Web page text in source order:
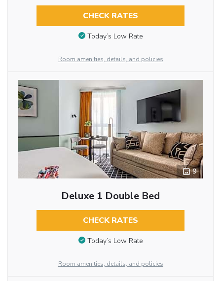
CHECK RATES
Today’s Low Rate
Room amenities, details, and policies
9
Deluxe 1 Double Bed
CHECK RATES
Today’s Low Rate
Room amenities, details, and policies